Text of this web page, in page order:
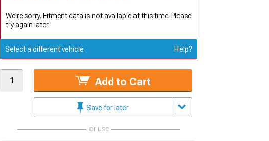
We're sorry. Fitment data is not available at this time. Please
try again later.
Select a different vehicle Help?
Add to Cart
Save for later
or use